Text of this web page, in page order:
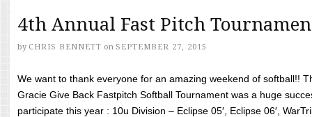
4th Annual Fast Pitch
by CHRIS BENNETT on SEPTEMBER 27, 2015
We want to thank everyone for an amazing weekend of softball!!
Gracie Give Back Fastpitch Softball Tournament was a huge
participate this year : 10u Division – Eclipse 05′, Eclipse 06′,